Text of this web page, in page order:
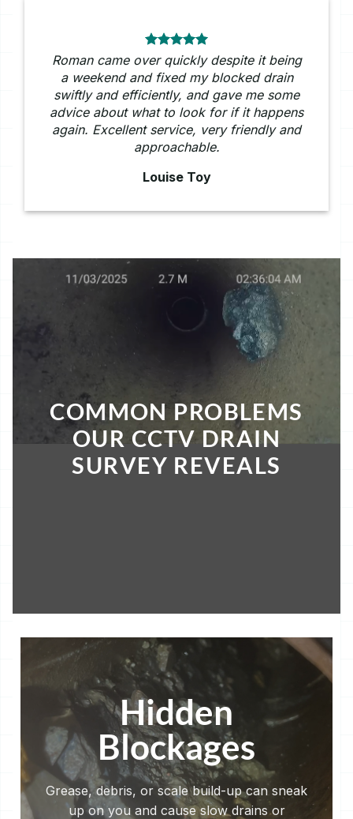
Roman came over quickly despite it being
a weekend and fixed my blocked drain
swiftly and efficiently, and gave me some
advice about what to look for if it happens
again. Excellent service, very friendly and
approachable.
Louise Toy
COMMON PROBLEMS
OUR CCTV DRAIN
SURVEY REVEALS
Hidden
Blockages
Grease, debris, or scale build-up can sneak
up on you and cause slow drains or